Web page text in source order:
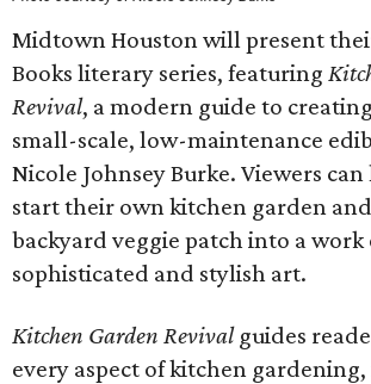
Midtown Houston will present
Books literary series, featuring
Revival, a modern guide to
small-scale, low-maintenance
Nicole Johnsey Burke. Viewers
start their own kitchen garden
backyard veggie patch into a work
sophisticated and stylish art.
Kitchen Garden Revivalguides
every aspect of kitchen